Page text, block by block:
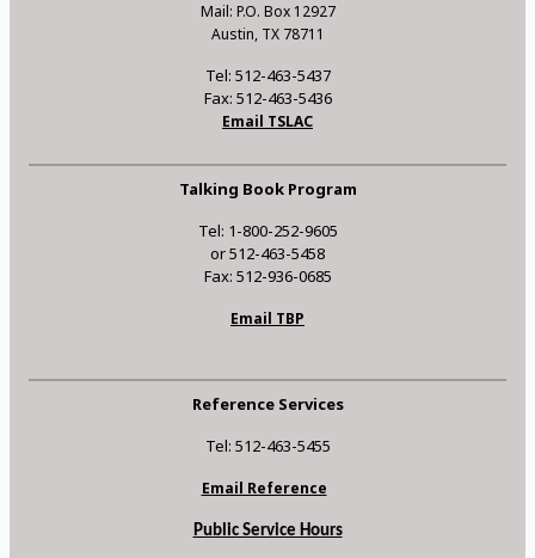
Mail: P.O. Box 12927
Austin, TX 78711
Tel: 512-463-5437
Fax: 512-463-5436
Email TSLAC
Talking Book Program
Tel: 1-800-252-9605
or 512-463-5458
Fax: 512-936-0685
Email TBP
Reference Services
Tel: 512-463-5455
Email Reference
Public Service Hours